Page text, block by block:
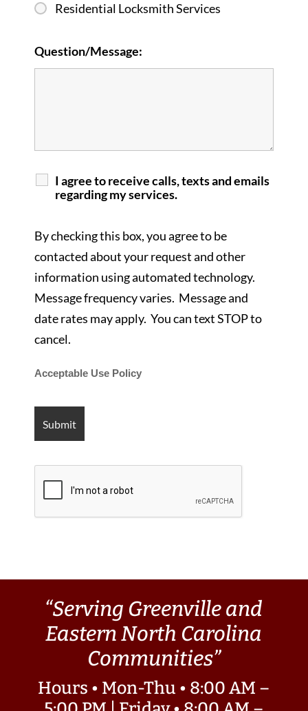
Residential Locksmith Services
Question/Message:
I agree to receive calls, texts and emails
regarding my services.
By checking this box, you agree to be
contacted about your request and other
information using automated technology.
Message frequency varies. Message and
date rates may apply. You can text STOP to
cancel.
Acceptable Use Policy
“Serving Greenville and
Eastern North Carolina
Communities”
Hours • Mon-Thu • 8:00 AM –